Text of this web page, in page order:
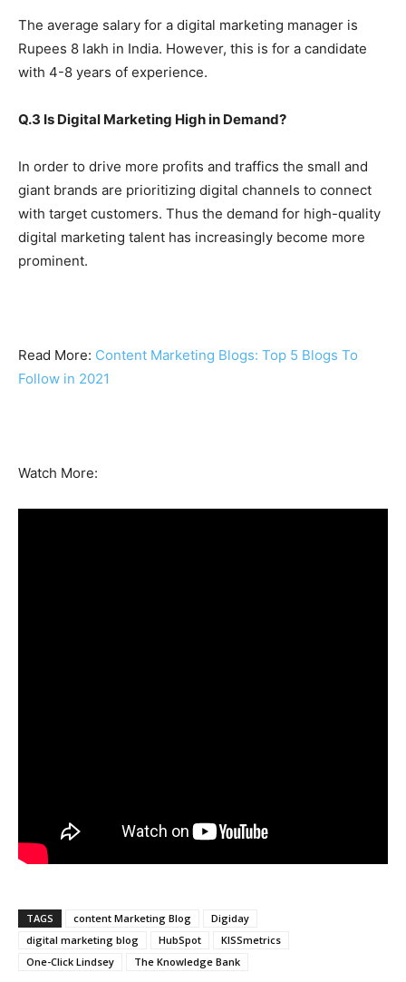
The average salary for a digital marketing manager is
Rupees 8 lakh in India. However, this is for a candidate
with 4-8 years of experience.
Q.3 Is Digital Marketing High in Demand?
In order to drive more profits and traffics the small and
giant brands are prioritizing digital channels to connect
with target customers. Thus the demand for high-quality
digital marketing talent has increasingly become more
prominent.
Read More: Content Marketing Blogs: Top 5 Blogs To
Follow in 2021
Watch More:
TAGS content Marketing Blog
Digiday
digital marketing blog
HubSpot
KISSmetrics
One-Click Lindsey
The Knowledge Bank